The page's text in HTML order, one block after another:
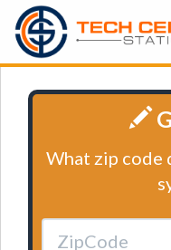
What zip code